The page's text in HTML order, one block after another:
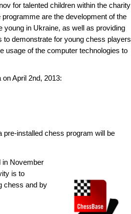
for talented children within the charity
are the development of the
young in Ukraine, as well as providing
demonstrate for young chess players
usage of the computer technologies to
April 2nd, 2013:
pre-installed chess program will be
in November
is to
chess and by